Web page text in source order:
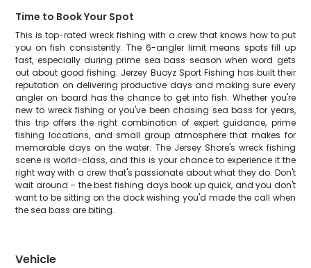
Time to Book Your Spot
This is top-rated wreck fishing with a crew that knows how to put
you on fish consistently. The 6-angler limit means spots fill up
fast, especially during prime sea bass season when word gets
out about good fishing. Jerzey Buoyz Sport Fishing has built their
reputation on delivering productive days and making sure every
angler on board has the chance to get into fish. Whether you're
new to wreck fishing or you've been chasing sea bass for years,
this trip offers the right combination of expert guidance, prime
fishing locations, and small group atmosphere that makes for
memorable days on the water. The Jersey Shore's wreck fishing
scene is world-class, and this is your chance to experience it the
right way with a crew that's passionate about what they do. Don't
wait around – the best fishing days book up quick, and you don't
want to be sitting on the dock wishing you'd made the call when
the sea bass are biting.
Vehicle